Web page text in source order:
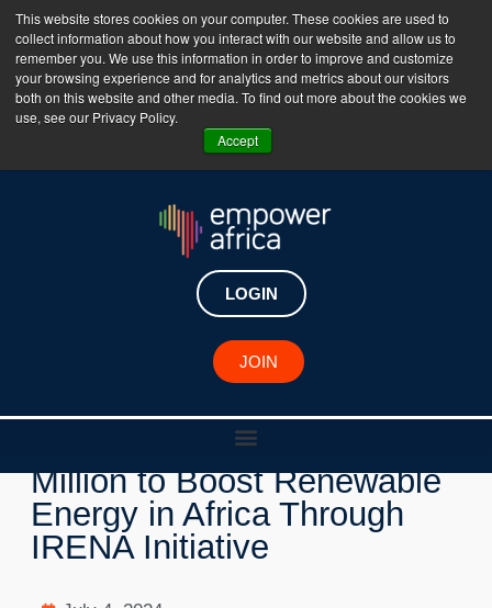
This website stores cookies on your computer. These cookies are used to
collect information about how you interact with our website and allow us to
remember you. We use this information in order to improve and customize
your browsing experience and for analytics and metrics about our visitors
both on this website and other media. To find out more about the cookies we
use, see our Privacy Policy.
Accept
The Empower Africa Business Platform is Now Live
!!!
Join Now
LOGIN
JOIN
New Investments
Africa50 Pledges $100
Million to Boost Renewable
Energy in Africa Through
IRENA Initiative